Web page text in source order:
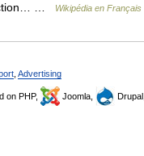
…
Wikipédia en Français
Advertising
on PHP, Joomla, Drupal,